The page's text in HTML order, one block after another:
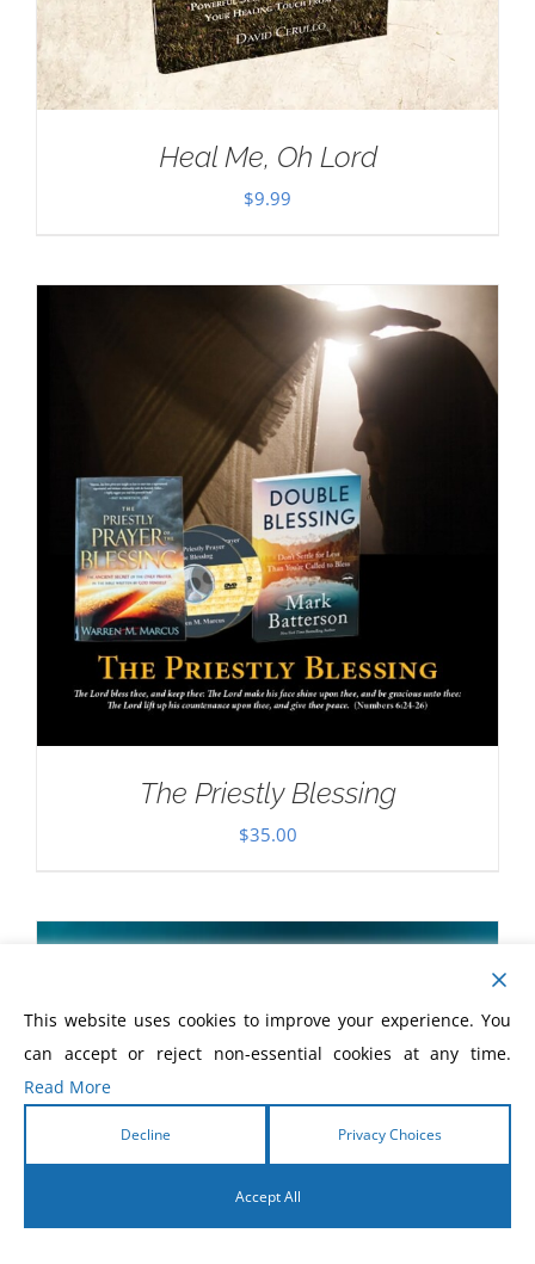
Heal Me, Oh Lord
$9.99
The Priestly Blessing
$35.00
This website uses cookies to improve your experience. You
can accept or reject non-essential cookies at any time.
Read More
Decline Privacy Choices
Accept All